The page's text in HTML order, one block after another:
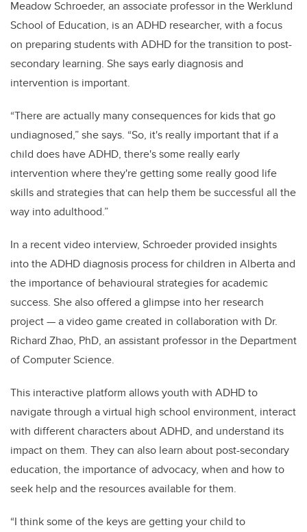
Meadow Schroeder, an associate professor in the Werklund
School of Education, is an ADHD researcher, with a focus
on preparing students with ADHD for the transition to post-
secondary learning. She says early diagnosis and
intervention is important.
“There are actually many consequences for kids that go
undiagnosed,” she says. “So, it's really important that if a
child does have ADHD, there's some really early
intervention where they're getting some really good life
skills and strategies that can help them be successful all the
way into adulthood.”
In a recent video interview, Schroeder provided insights
into the ADHD diagnosis process for children in Alberta and
the importance of behavioural strategies for academic
success. She also offered a glimpse into her research
project — a video game created in collaboration with Dr.
Richard Zhao, PhD, an assistant professor in the Department
of Computer Science.
This interactive platform allows youth with ADHD to
navigate through a virtual high school environment, interact
with different characters about ADHD, and understand its
impact on them. They can also learn about post-secondary
education, the importance of advocacy, when and how to
seek help and the resources available for them.
“I think some of the keys are getting your child to